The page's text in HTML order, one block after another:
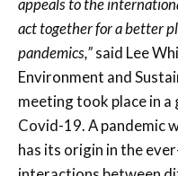
appeals to the
act together for a better
pandemics,”said Lee
Environment and
meeting took place in
Covid-19. A pandemic
has its origin in the